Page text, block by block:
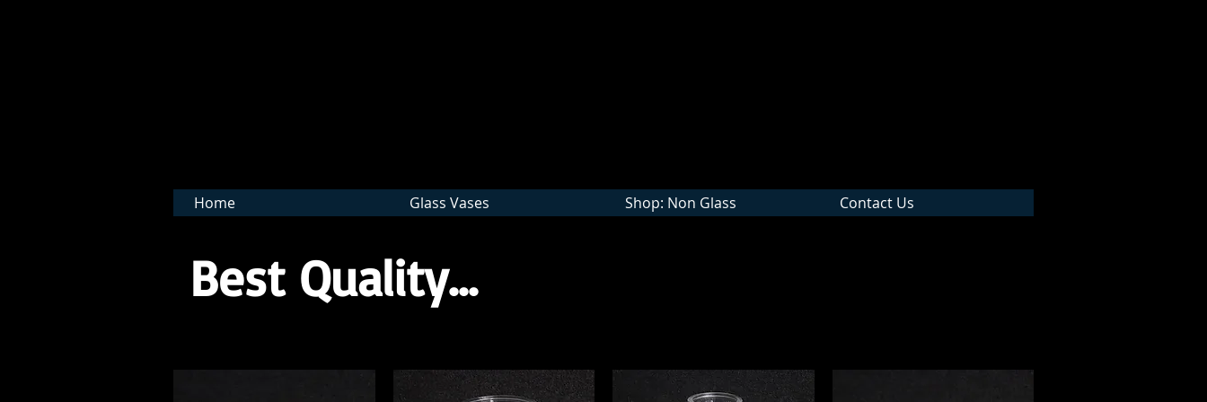
Home Glass Vases Shop: Non Glass Contact Us
Best Quality...